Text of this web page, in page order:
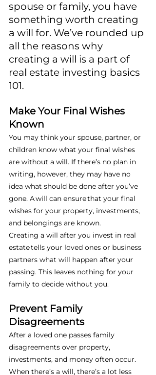
spouse or family, you have
something worth creating
a will for. We’ve rounded up
all the reasons why
creating a will is a part of
real estate investing basics
101.
Make Your Final Wishes
Known
You may think your spouse, partner, or
children know what your final wishes
are without a will. If there’s no plan in
writing, however, they may have no
idea what should be done after you’ve
gone. A will can ensure that your final
wishes for your property, investments,
and belongings are known.
Creating a will after you invest in real
estate tells your loved ones or business
partners what will happen after your
passing. This leaves nothing for your
family to decide without you.
Prevent Family
Disagreements
After a loved one passes family
disagreements over property,
investments, and money often occur.
When there’s a will, there’s a lot less